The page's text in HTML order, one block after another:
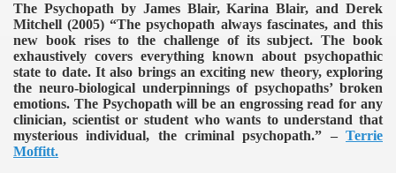
The Psychopath by James Blair, Karina Blair, and Derek
Mitchell (2005) “The psychopath always fascinates, and this
new book rises to the challenge of its subject. The book
exhaustively covers everything known about psychopathic
state to date. It also brings an exciting new theory, exploring
the neuro-biological underpinnings of psychopaths’ broken
emotions. The Psychopath will be an engrossing read for any
clinician, scientist or student who wants to understand that
mysterious individual, the criminal psychopath.” – Terrie
Moffitt.